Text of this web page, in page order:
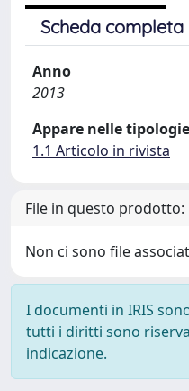
Scheda completa
Anno
2013
Appare nelle
1.1 Articolo in rivista
File in questo prodotto:
Non ci sono file
I documenti in IRIS
tutti i diritti sono
indicazione.